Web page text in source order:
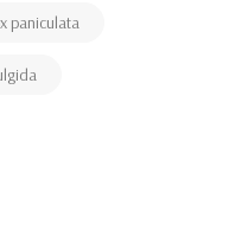
paniculata